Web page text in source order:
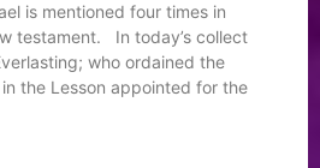
is mentioned four times in
testament. In today’s collect
who ordained the
the Lesson appointed for the